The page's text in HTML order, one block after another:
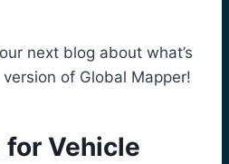
next blog about what’s
of Global Mapper!
for Vehicle